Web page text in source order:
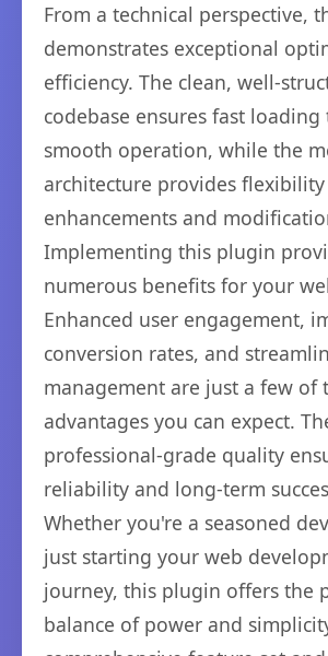
From a technical perspective,
demonstrates exceptional
efficiency. The clean, well-
codebase ensures fast loading
smooth operation, while the
architecture provides
enhancements and
Implementing this plugin
numerous benefits for your
Enhanced user engagement,
conversion rates, and
management are just a few of
advantages you can expect.
professional-grade quality
reliability and long-term
Whether you're a seasoned
just starting your web
journey, this plugin offers the
balance of power and